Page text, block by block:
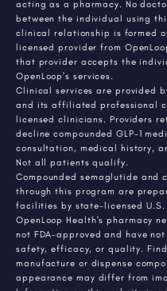
acting as a pharmacy. No
between the individual using
clinical relationship is formed
licensed provider from
that provider accepts the
OpenLoop's services.
Clinical services are provided
and its affiliated professional
licensed clinicians. Providers
decline compounded GLP-1
consultation, medical history,
Not all patients qualify.
Compounded semaglutide and
through this program are
facilities by state-licensed
OpenLoop Health's pharmacy
not FDA-approved and have
safety, efficacy, or quality.
manufacture or dispense
appearance may differ from